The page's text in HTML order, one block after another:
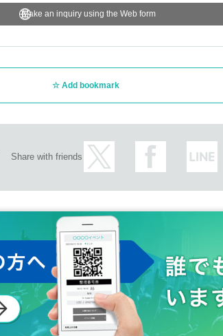
Make an inquiry using the Web form
Add bookmark
Share with friends